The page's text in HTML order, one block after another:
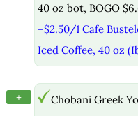
40 oz bot, BOGO
–$2.50/1 Cafe
Iced Coffee, 40 oz
+
Chobani Greek